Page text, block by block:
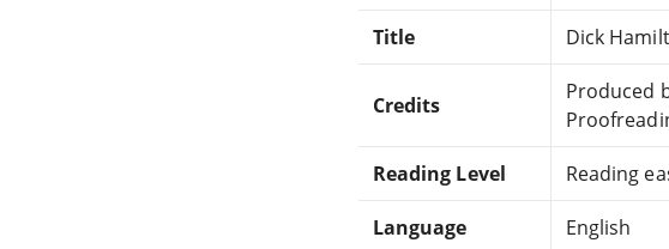
Title Dick
Credits
Produced
Reading Level Reading
Language English